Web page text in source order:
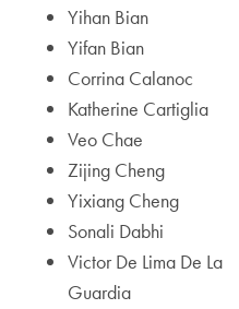
Yihan Bian
Yifan Bian
Corrina Calanoc
Katherine Cartiglia
Veo Chae
Zijing Cheng
Yixiang Cheng
Sonali Dabhi
Victor De Lima De La
Guardia